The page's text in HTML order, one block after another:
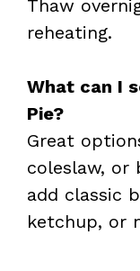
Thaw
reheating.
What can I
Pie?
Great
coleslaw, or
add classic
ketchup, or